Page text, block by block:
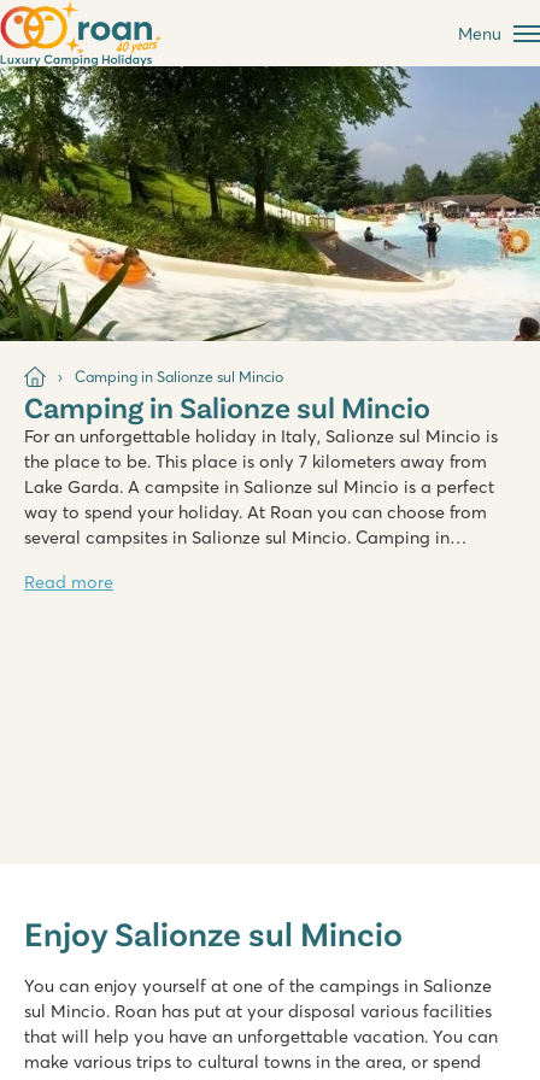
Menu
Camping in Salionze sul Mincio
Camping in Salionze sul Mincio
For an unforgettable holiday in Italy, Salionze sul Mincio is
the place to be. This place is only 7 kilometers away from
Lake Garda. A campsite in Salionze sul Mincio is a perfect
way to spend your holiday. At Roan you can choose from
several campsites in Salionze sul Mincio. Camping in
accommodations on the campsite.
Read more
Italy - Northern Italy - Lake Garda - Peschiera del Garda
Huge pool complex with 8 swimming pools
Gardaland amusement park around the corner and top
Great restaurants with amazing views of Lake Garda
Enjoy Salionze sul Mincio
You can enjoy yourself at one of the campings in Salionze
sul Mincio. Roan has put at your disposal various facilities
that will help you have an unforgettable vacation. You can
make various trips to cultural towns in the area, or spend